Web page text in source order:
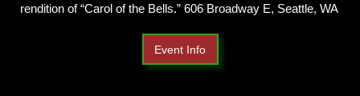
rendition of “Carol of the Bells.” 606 Broadway E, Seattle, WA
Event Info